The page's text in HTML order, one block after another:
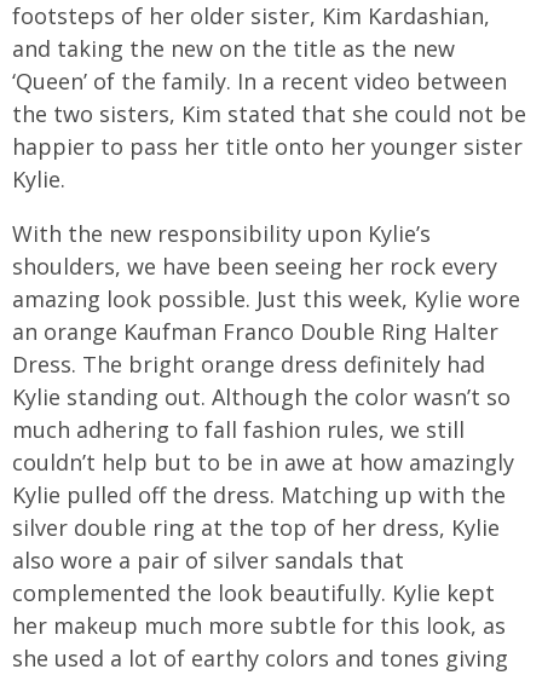
footsteps of her older sister, Kim Kardashian,
and taking the new on the title as the new
‘Queen’ of the family. In a recent video between
the two sisters, Kim stated that she could not be
happier to pass her title onto her younger sister
Kylie.
With the new responsibility upon Kylie’s
shoulders, we have been seeing her rock every
amazing look possible. Just this week, Kylie wore
an orange Kaufman Franco Double Ring Halter
Dress. The bright orange dress definitely had
Kylie standing out. Although the color wasn’t so
much adhering to fall fashion rules, we still
couldn’t help but to be in awe at how amazingly
Kylie pulled off the dress. Matching up with the
silver double ring at the top of her dress, Kylie
also wore a pair of silver sandals that
complemented the look beautifully. Kylie kept
her makeup much more subtle for this look, as
she used a lot of earthy colors and tones giving